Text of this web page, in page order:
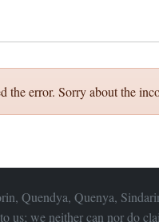
the error. Sorry about the
Quendya, Quenya,
us; we neither can nor do